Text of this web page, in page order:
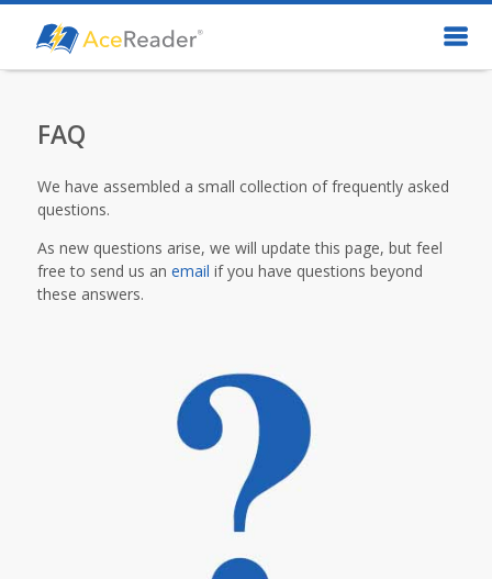
FAQ
We have assembled a small collection of frequently asked
questions.
As new questions arise, we will update this page, but feel
free to send us an email if you have questions beyond
these answers.